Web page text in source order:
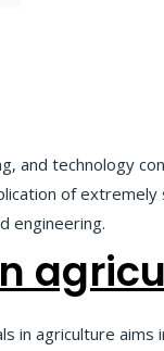
and technology
of
engineering.
in agriculture